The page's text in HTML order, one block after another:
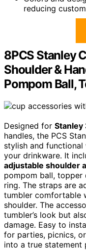
reducing
8PCS Stanley
Shoulder &
Pompom Ball,
Designed for
handles, the PCS
stylish and
your drinkware. It
adjustable shoulder
pompom ball, topper
ring. The straps are
tumbler comfortable
shoulder. The
tumbler’s look but
damage. Easy to
for parties, picnics,
into a true statement